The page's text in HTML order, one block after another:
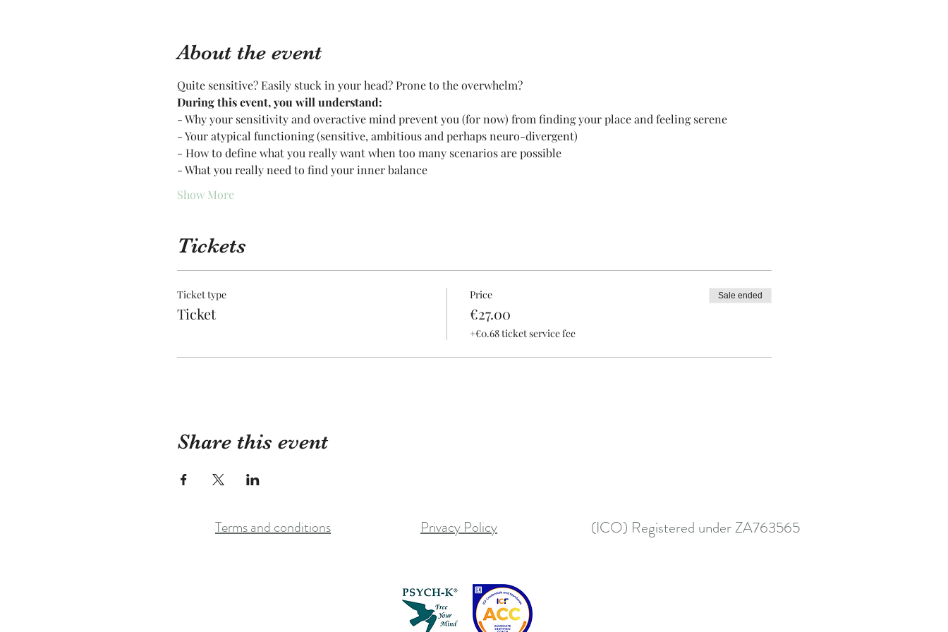
About the event
Quite sensitive? Easily stuck in your head? Prone to the overwhelm?
During this event, you will understand:
- Why your sensitivity and overactive mind prevent you (for now) from finding your place and feeling serene
- Your atypical functioning (sensitive, ambitious and perhaps neuro-divergent)
- How to define what you really want when too many scenarios are possible
- What you really need to find your inner balance
Show More
Tickets
Ticket type
Ticket
Price
€27.00
+€0.68 ticket service fee
Sale ended
Share this event
Terms and conditions Privacy Policy (ICO) Registered under ZA763565